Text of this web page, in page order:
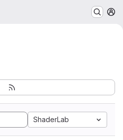
ShaderLab